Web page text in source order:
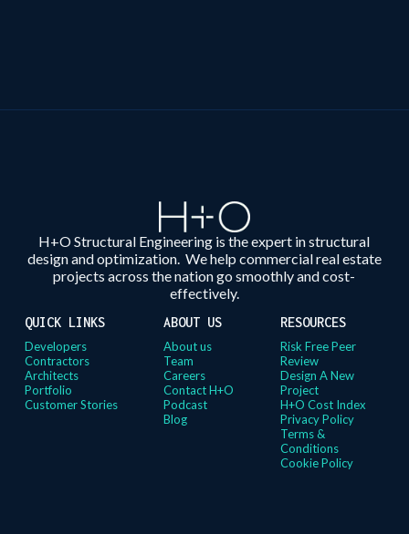
H+O Structural Engineering is the expert in structural
design and optimization. We help commercial real estate
projects across the nation go smoothly and cost-
effectively.
QUICK LINKS
Developers
Contractors
Architects
Portfolio
Customer Stories
ABOUT US
About us
Team
Careers
Contact H+O
Podcast
Blog
RESOURCES
Risk Free Peer
Review
Design A New
Project
H+O Cost Index
Privacy Policy
Terms &
Conditions
Cookie Policy